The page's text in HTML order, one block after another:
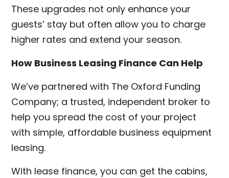
These upgrades not only enhance your
guests’ stay but often allow you to charge
higher rates and extend your season.
How Business Leasing Finance Can Help
We’ve partnered with The Oxford Funding
Company; a trusted, independent broker to
help you spread the cost of your project
with simple, affordable business equipment
leasing.
With lease finance, you can get the cabins,